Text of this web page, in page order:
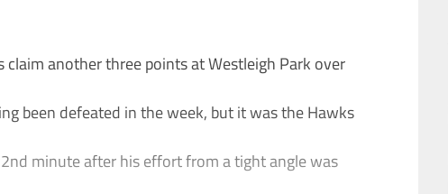
claim another three points at Westleigh Park over
been defeated in the week, but it was the Hawks
minute after his effort from a tight angle was